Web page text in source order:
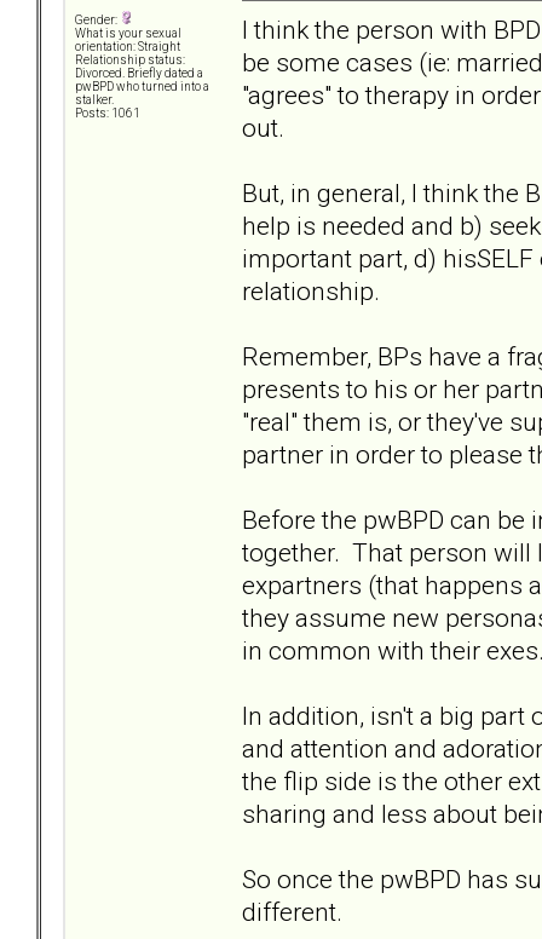
Gender:
What is your sexual
orientation: Straight
Relationship status:
Divorced. Briefly dated a
pwBPD who turned into a
stalker.
Posts: 1061
I think the person with
be some cases (ie:
"agrees" to therapy in
out.
But, in general, I think the
help is needed and b)
important part, d)
relationship.
Remember, BPs have a
presents to his or her
"real" them is, or they've
partner in order to please
Before the pwBPD can be
together. That person will
expartners (that happens
they assume new
in common with their
In addition, isn't a big part
and attention and
the flip side is the other
sharing and less about
So once the pwBPD has
different.